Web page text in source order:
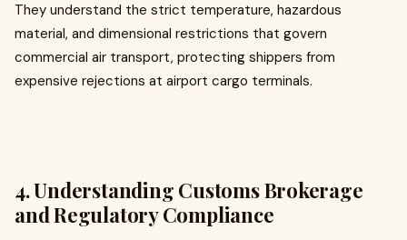
They understand the strict temperature, hazardous
material, and dimensional restrictions that govern
commercial air transport, protecting shippers from
expensive rejections at airport cargo terminals.
4. Understanding Customs Brokerage
and Regulatory Compliance